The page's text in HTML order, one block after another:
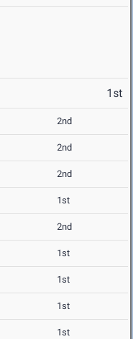
1st
2nd
2nd
2nd
1st
2nd
1st
1st
1st
1st